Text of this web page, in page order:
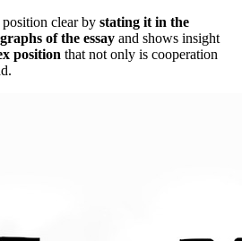
clear by stating it in the
of the essay and shows insight
position that not only is cooperation